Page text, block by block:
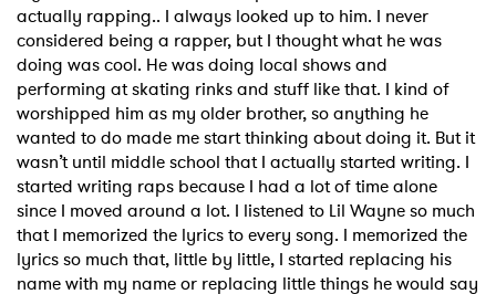
actually rapping.. I always looked up to him. I never
considered being a rapper, but I thought what he was
doing was cool. He was doing local shows and
performing at skating rinks and stuff like that. I kind of
worshipped him as my older brother, so anything he
wanted to do made me start thinking about doing it. But it
wasn’t until middle school that I actually started writing. I
started writing raps because I had a lot of time alone
since I moved around a lot. I listened to Lil Wayne so much
that I memorized the lyrics to every song. I memorized the
lyrics so much that, little by little, I started replacing his
name with my name or replacing little things he would say